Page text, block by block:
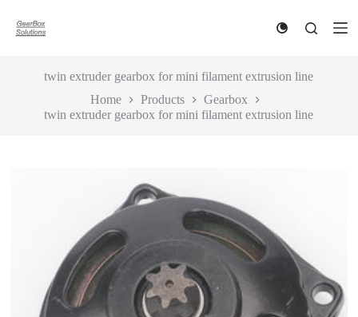
k
twin extruder gearbox for mini filament extrusion line
Home
Products
Gearbox
twin extruder gearbox for mini filament extrusion line